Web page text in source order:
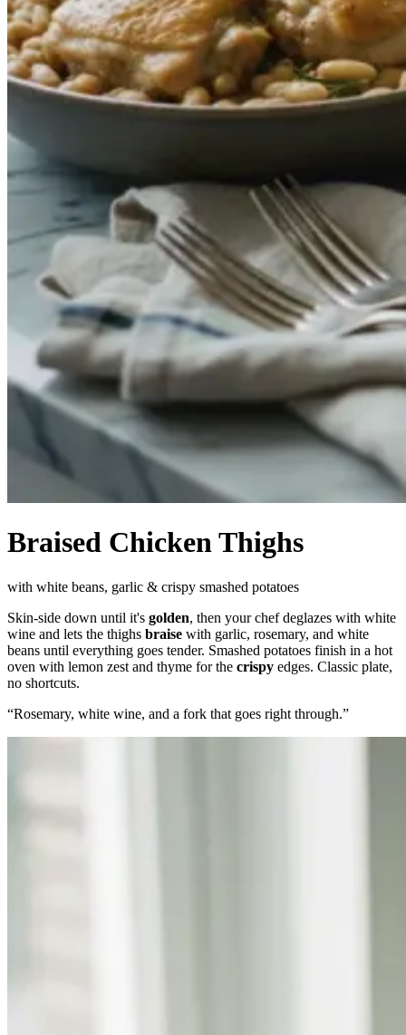
Braised Chicken Thighs
with white beans, garlic & crispy smashed potatoes
Skin-side down until it's golden, then your chef deglazes with white
wine and lets the thighs braise with garlic, rosemary, and white
beans until everything goes tender. Smashed potatoes finish in a hot
oven with lemon zest and thyme for the crispy edges. Classic plate,
no shortcuts.
“Rosemary, white wine, and a fork that goes right through.”